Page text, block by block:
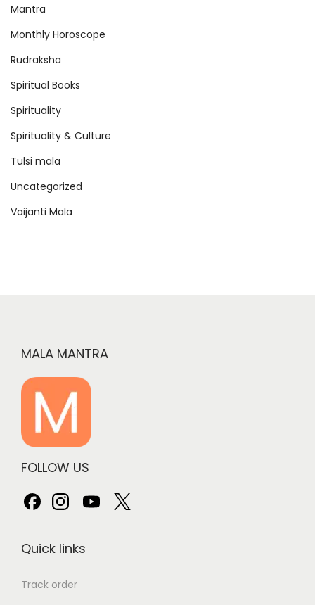
Mantra
Monthly Horoscope
Rudraksha
Spiritual Books
Spirituality
Spirituality & Culture
Tulsi mala
Uncategorized
Vaijanti Mala
MALA MANTRA
FOLLOW US
Quick links
Track order